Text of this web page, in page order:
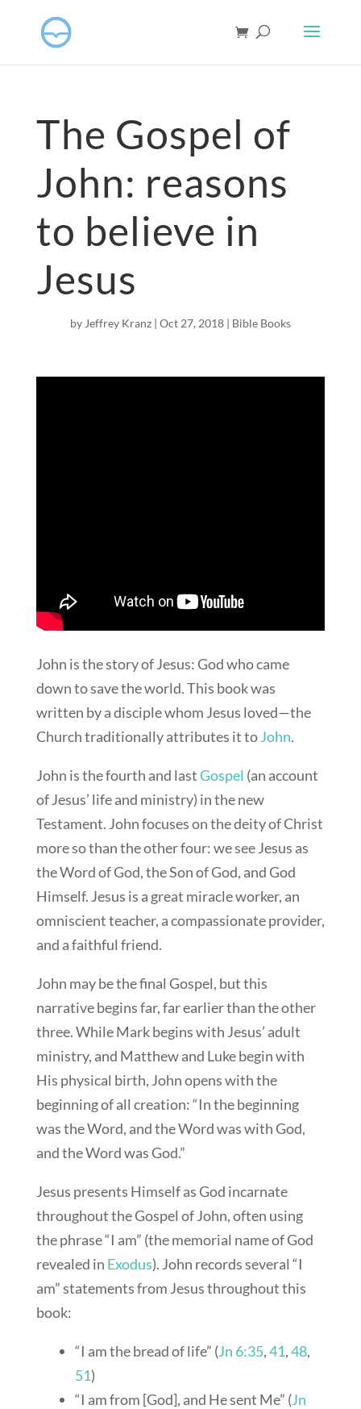
The Gospel of
John: reasons
to believe in
Jesus
by Jeffrey Kranz| Oct 27, 2018| Bible Books
John is the story of Jesus: God who came
down to save the world. This book was
written by a disciple whom Jesus loved—the
Church traditionally attributes it toJohn.
John is the fourth and lastGospel (an account
of Jesus’ life and ministry) in the new
Testament. John focuses on the deity of Christ
more so than the other four: we see Jesus as
the Word of God, the Son of God, and God
Himself. Jesus is a great miracle worker, an
omniscient teacher, a compassionate provider,
and a faithful friend.
John may be the final Gospel, but this
narrative begins far, far earlier than the other
three. While Mark begins with Jesus’ adult
ministry, and Matthew and Luke begin with
His physical birth, John opens with the
beginning of all creation: “In the beginning
was the Word, and the Word was with God,
and the Word was God.”
Jesus presents Himself as God incarnate
throughout the Gospel of John, often using
the phrase “I am” (the memorial name of God
revealed in Exodus). John records several “I
am” statements from Jesus throughout this
book:
“I am the bread of life” (Jn 6:35,41,48,
51)
“I am from [God], and He sent Me” (Jn